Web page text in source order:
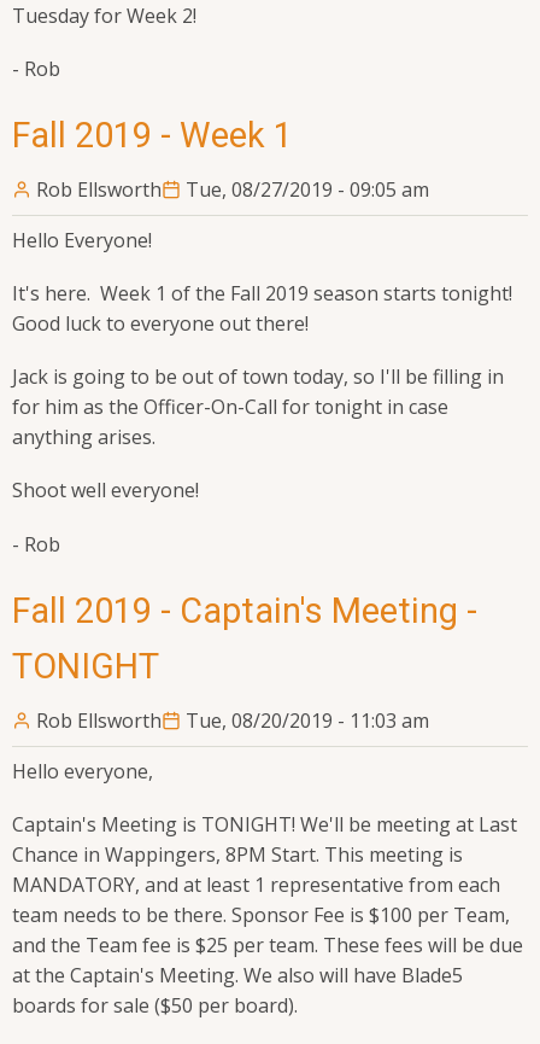
Tuesday for Week 2!
- Rob
Fall 2019 - Week 1
Rob Ellsworth
Tue, 08/27/2019 - 09:05 am
Hello Everyone!
It's here. Week 1 of the Fall 2019 season starts tonight!
Good luck to everyone out there!
Jack is going to be out of town today, so I'll be filling in
for him as the Officer-On-Call for tonight in case
anything arises.
Shoot well everyone!
- Rob
Fall 2019 - Captain's Meeting -
TONIGHT
Rob Ellsworth
Tue, 08/20/2019 - 11:03 am
Hello everyone,
Captain's Meeting is TONIGHT! We'll be meeting at Last
Chance in Wappingers, 8PM Start. This meeting is
MANDATORY, and at least 1 representative from each
team needs to be there. Sponsor Fee is $100 per Team,
and the Team fee is $25 per team. These fees will be due
at the Captain's Meeting. We also will have Blade5
boards for sale ($50 per board).